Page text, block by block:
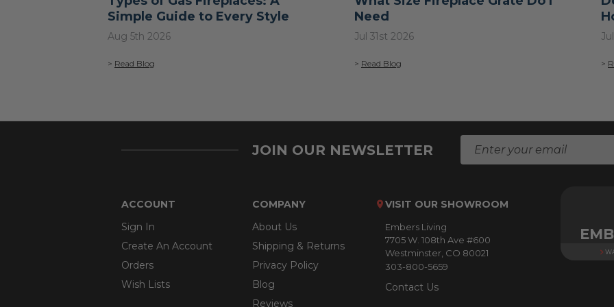
Simple Guide to Every Style
Aug 5th 2026
> Read Blog
Need
Jul 31st 2026
> Read Blog >
JOIN OUR NEWSLETTER
l
d
r
ACCOUNT
Sign In
Create An Account
Orders
Wish Lists
COMPANY
About Us
Shipping & Returns
Privacy Policy
Blog
Reviews
VISIT OUR SHOWROOM
Embers Living
7705 W. 108th Ave #600
Westminster, CO 80021
303-800-5659
Contact Us